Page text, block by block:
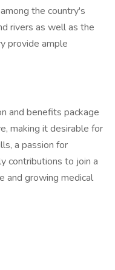
the country's
rivers as well as the
provide ample
and benefits package
making it desirable for
a passion for
contributions to join a
and growing medical